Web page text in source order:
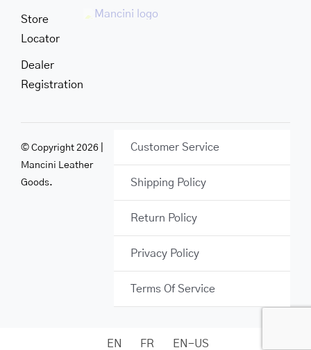
Store
Locator
Dealer
Registration
© Copyright 2026 |
Mancini Leather
Goods.
Customer Service
Shipping Policy
Return Policy
Privacy Policy
Terms Of Service
EN FR